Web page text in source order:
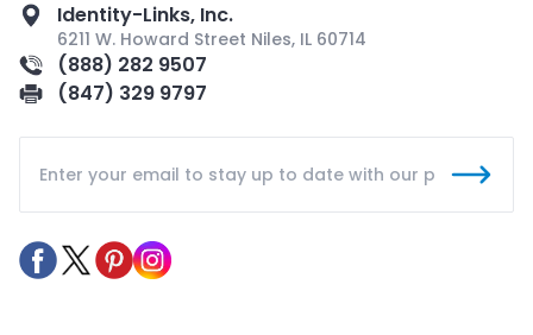
Identity-Links, Inc.
6211 W. Howard Street Niles, IL 60714
(888) 282 9507
(847) 329 9797